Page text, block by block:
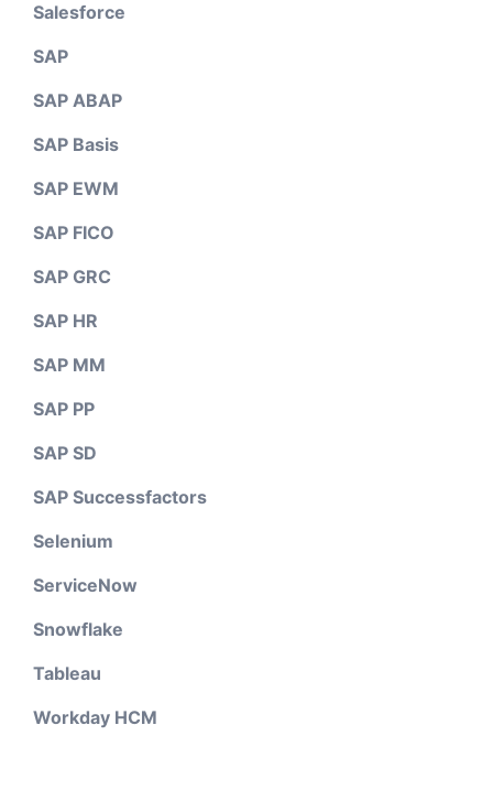
Salesforce
SAP
SAP ABAP
SAP Basis
SAP EWM
SAP FICO
SAP GRC
SAP HR
SAP MM
SAP PP
SAP SD
SAP Successfactors
Selenium
ServiceNow
Snowflake
Tableau
Workday HCM